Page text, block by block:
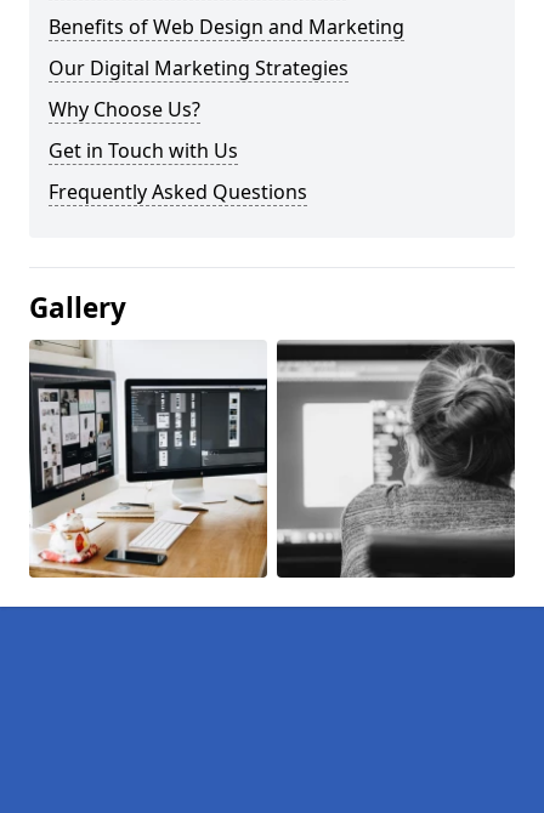
Benefits of Web Design and Marketing
Our Digital Marketing Strategies
Why Choose Us?
Get in Touch with Us
Frequently Asked Questions
Gallery